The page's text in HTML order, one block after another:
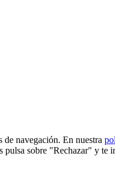
navegación. En nuestra
sobre "Rechazar" y te